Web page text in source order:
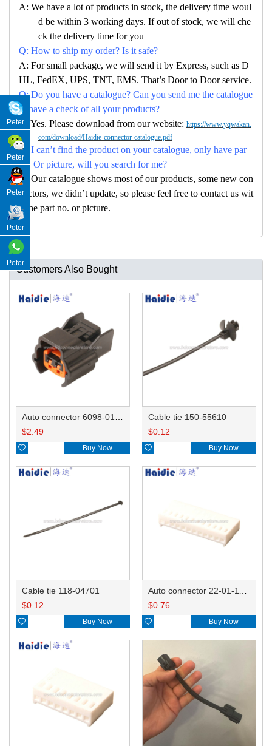
A: We have a lot of products in stock, the delivery time woul
d be within 3 working days. If out of stock, we will che
ck the delivery time for you
Q: How to ship my order? Is it safe?
A: For small package, we will send it by Express, such as D
HL, FedEX, UPS, TNT, EMS. That’s Door to Door service.
Q: Do you have a catalogue? Can you send me the catalogue
to have a check of all your products?
A: Yes. Please download from our website: https://www.yqwakan.
com/download/Haidie-connector-catalogue.pdf
Q: I can’t find the product on your catalogue, only have par
no. Or picture, will you search for me?
A: Our catalogue shows most of our products, some new con
nectors, we didn’t update, so please feel free to contact us wit
h the part no. or picture.
Customers Also Bought
$2.49
 Buy Now
Cable tie 150-55610
$0.12
 Buy Now
Cable tie 118-04701
$0.12
 Buy Now
$0.76
 Buy Now
Peter
Peter
Peter
Peter
Peter